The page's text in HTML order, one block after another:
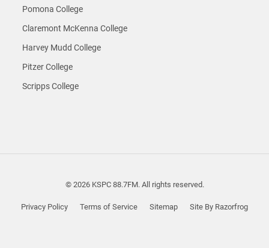
Pomona College
Claremont McKenna College
Harvey Mudd College
Pitzer College
Scripps College
© 2026 KSPC 88.7FM. All rights reserved.
Privacy Policy Terms of Service Sitemap Site By Razorfrog